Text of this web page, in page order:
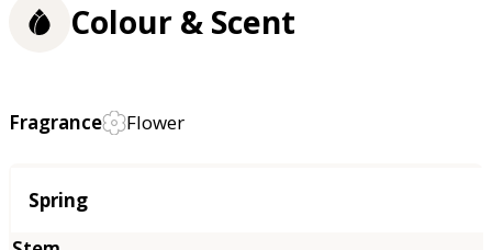
Colour & Scent
Fragrance Flower
Season
Spring